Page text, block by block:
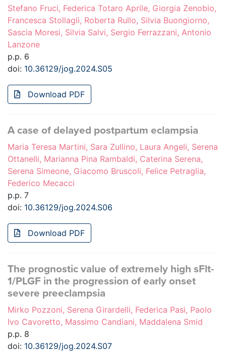
Stefano Fruci, Federica Totaro Aprile, Giorgia Zenobio,
Francesca Stollagli, Roberta Rullo, Silvia Buongiorno,
Sascia Moresi, Silvia Salvi, Sergio Ferrazzani, Antonio
Lanzone
p.p. 6
doi: 10.36129/jog.2024.S05
Download PDF
A case of delayed postpartum eclampsia
Maria Teresa Martini, Sara Zullino, Laura Angeli, Serena
Ottanelli, Marianna Pina Rambaldi, Caterina Serena,
Serena Simeone, Giacomo Bruscoli, Felice Petraglia,
Federico Mecacci
p.p. 7
doi: 10.36129/jog.2024.S06
Download PDF
The prognostic value of extremely high sFlt-
1/PLGF in the progression of early onset
severe preeclampsia
Mirko Pozzoni, Serena Girardelli, Federica Pasi, Paolo
Ivo Cavoretto, Massimo Candiani, Maddalena Smid
p.p. 8
doi: 10.36129/jog.2024.S07